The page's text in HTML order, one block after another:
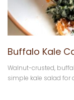
Buffalo Kale
Walnut-crusted,
simple kale salad for